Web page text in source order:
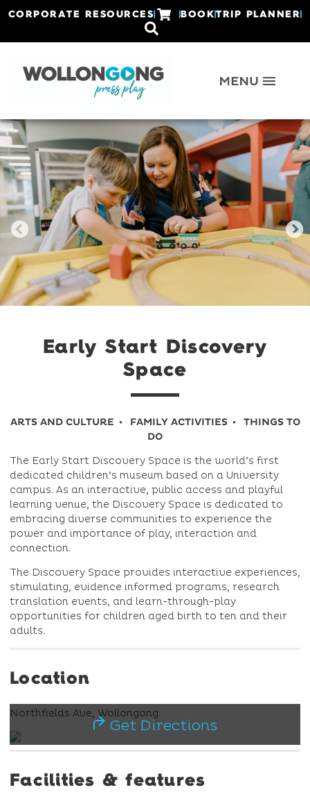
CORPORATE RESOURCES BOOKTRIP PLANNER
Early Start Discovery
Space
ARTS AND CULTURE FAMILY ACTIVITIES
THINGS TO
DO
The Early Start Discovery Space is the world’s first
dedicated children’s museum based on a University
campus. As an interactive, public access and playful
learning venue, the Discovery Space is dedicated to
embracing diverse communities to experience the
power and importance of play, interaction and
connection.
The Discovery Space provides interactive experiences,
stimulating, evidence informed programs, research
translation events, and learn-through-play
opportunities for children aged birth to ten and their
adults.
Location
Northfields Ave, Wollongong
Get Directions
Facilities & features